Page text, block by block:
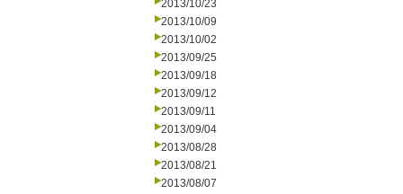
2013/10/23
2013/10/09
2013/10/02
2013/09/25
2013/09/18
2013/09/12
2013/09/11
2013/09/04
2013/08/28
2013/08/21
2013/08/07